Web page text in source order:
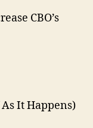
CBO’s
It Happens)